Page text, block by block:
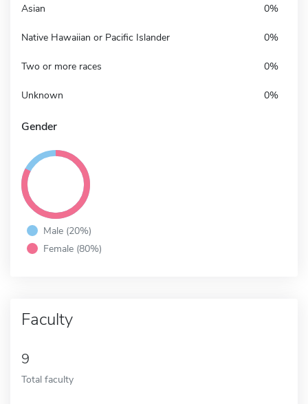
Asian 0%
Native Hawaiian or Pacific Islander 0%
Two or more races 0%
Unknown 0%
Gender
Male (20%)
Female (80%)
Faculty
9
Total faculty